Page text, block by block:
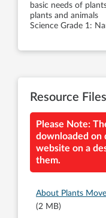
basic needs of
plants and animals
Science Grade 1:
Resource Files
Please Note:
downloaded on
website on a
them.
About Plants
(2 MB)